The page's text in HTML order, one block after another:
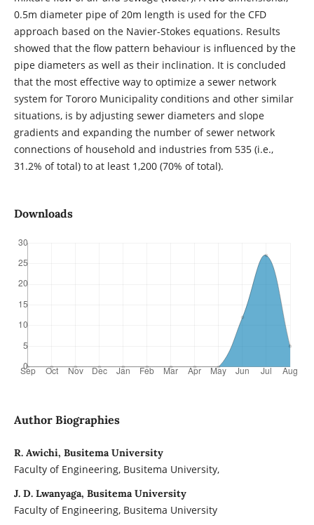
0.5m diameter pipe of 20m length is used for the CFD
approach based on the Navier-Stokes equations. Results
showed that the ﬂow pattern behaviour is influenced by the
pipe diameters as well as their inclination. It is concluded
that the most effective way to optimize a sewer network
system for Tororo Municipality conditions and other similar
situations, is by adjusting sewer diameters and slope
gradients and expanding the number of sewer network
connections of household and industries from 535 (i.e.,
31.2% of total) to at least 1,200 (70% of total).
Downloads
Author Biographies
R. Awichi, Busitema University
Faculty of Engineering, Busitema University,
J. D. Lwanyaga, Busitema University
Faculty of Engineering, Busitema University